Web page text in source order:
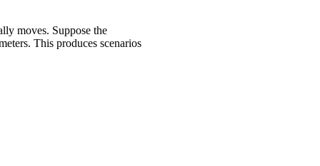
moves. Suppose the
This produces scenarios